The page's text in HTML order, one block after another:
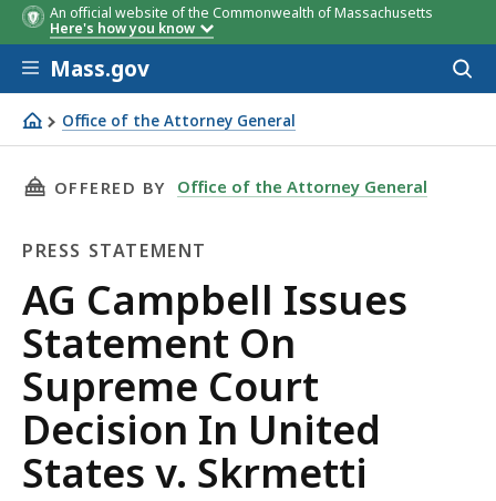
An official website of the Commonwealth of Massachusetts
Here's how you know
Skip to main content
Mass.gov
Office of the Attorney General
AG Campbell Issues Statement On Supreme Court
THIS PAGE, AG CAMPBELL ISSUES
OFFERED BY Office of the Attorney General
PRESS STATEMENT
Press
Statement
AG Campbell Issues
Statement On
Supreme Court
Decision In United
States v. Skrmetti